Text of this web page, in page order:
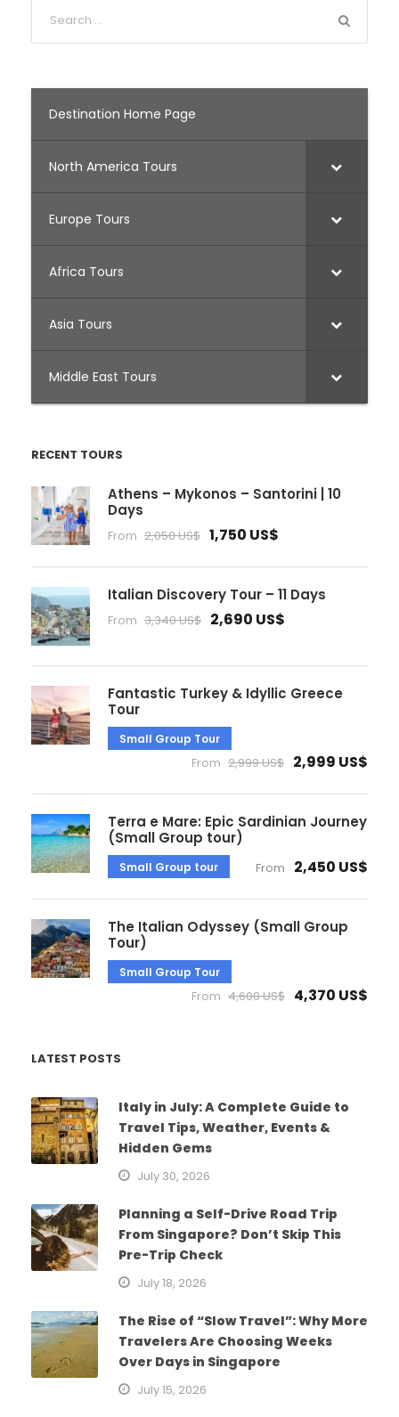
Destination Home Page
North America Tours
Europe Tours
Africa Tours
Asia Tours
Middle East Tours
RECENT TOURS
Athens – Mykonos – Santorini | 10
Days
From 2,050 US$ 1,750 US$
Italian Discovery Tour – 11 Days
From 3,340 US$ 2,690 US$
Fantastic Turkey & Idyllic Greece
Tour
Small Group Tour
From 2,999 US$ 2,999 US$
Terra e Mare: Epic Sardinian Journey
(Small Group tour)
Small Group tour From 2,450 US$
The Italian Odyssey (Small Group
Tour)
Small Group Tour
From 4,600 US$ 4,370 US$
LATEST POSTS
Italy in July: A Complete Guide to
Travel Tips, Weather, Events &
Hidden Gems
July 30, 2026
Planning a Self-Drive Road Trip
From Singapore? Don’t Skip This
Pre-Trip Check
July 18, 2026
The Rise of “Slow Travel”: Why More
Travelers Are Choosing Weeks
Over Days in Singapore
July 15, 2026